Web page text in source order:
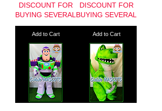
DISCOUNT FOR
BUYING SEVERAL
Add to Cart
DISCOUNT FOR
BUYING SEVERAL
Add to Cart